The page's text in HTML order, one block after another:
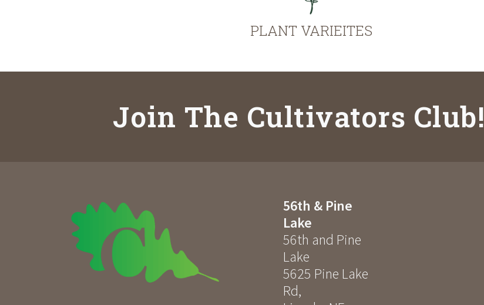
PLANT VARIEITES
Join The Cultivators Club!
56th & Pine
Lake
56th and Pine
Lake
5625 Pine Lake
Rd,